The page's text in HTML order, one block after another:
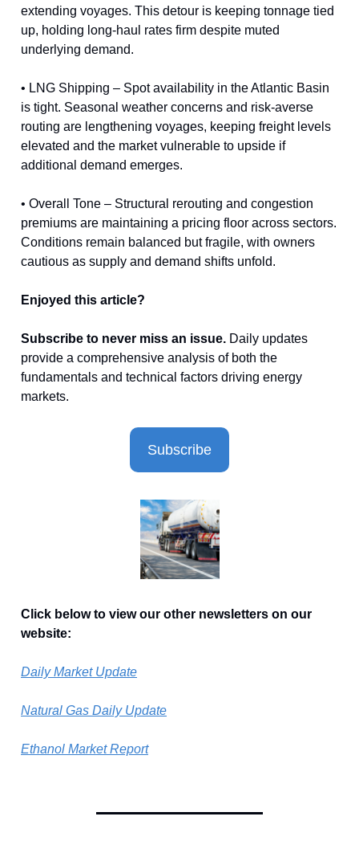
extending voyages. This detour is keeping tonnage tied
up, holding long-haul rates firm despite muted
underlying demand.
• LNG Shipping – Spot availability in the Atlantic Basin
is tight. Seasonal weather concerns and risk-averse
routing are lengthening voyages, keeping freight levels
elevated and the market vulnerable to upside if
additional demand emerges.
• Overall Tone – Structural rerouting and congestion
premiums are maintaining a pricing floor across sectors.
Conditions remain balanced but fragile, with owners
cautious as supply and demand shifts unfold.
Enjoyed this article?
Subscribe to never miss an issue. Daily updates
provide a comprehensive analysis of both the
fundamentals and technical factors driving energy
markets.
Subscribe
Click below to view our other newsletters on our
website:
Daily Market Update
Natural Gas Daily Update
Ethanol Market Report